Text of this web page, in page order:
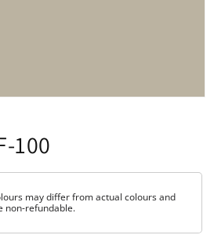
100
may differ from actual colours and
non-refundable.